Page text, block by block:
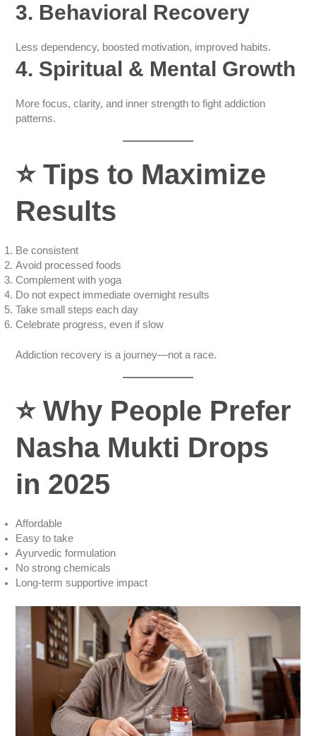
3. Behavioral Recovery
Less dependency, boosted motivation, improved habits.
4. Spiritual & Mental Growth
More focus, clarity, and inner strength to fight addiction
patterns.
⭐Tips to Maximize
Results
Be consistent
Avoid processed foods
Complement with yoga
Do not expect immediate overnight results
Take small steps each day
Celebrate progress, even if slow
Addiction recovery is a journey—not a race.
⭐Why People Prefer
Nasha Mukti Drops
in 2025
Affordable
Easy to take
Ayurvedic formulation
No strong chemicals
Long-term supportive impact